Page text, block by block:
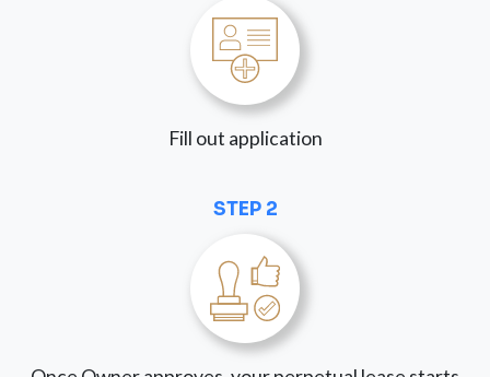
Fill out application
STEP 2